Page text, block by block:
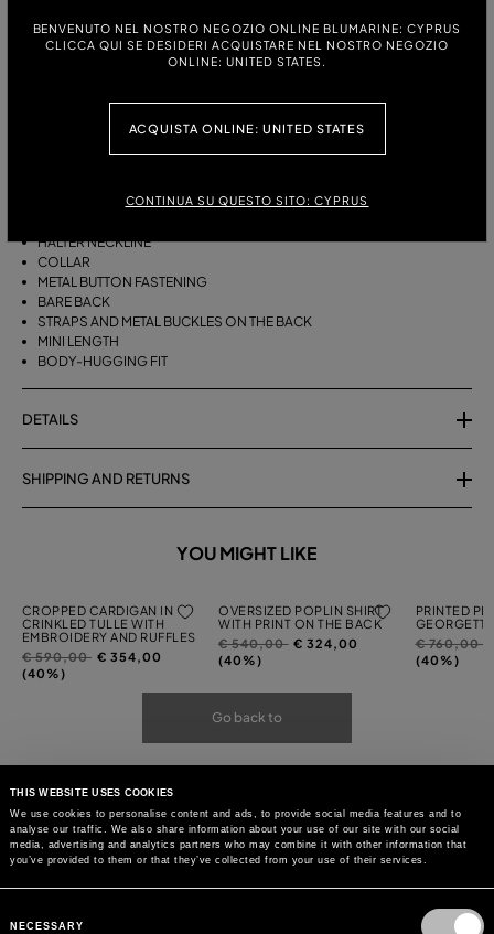
THIS WEBSITE USES COOKIES
We use cookies to personalise content and ads, to provide social media features and to
analyse our traffic. We also share information about your use of our site with our social
media, advertising and analytics partners who may combine it with other information that
you’ve provided to them or that they’ve collected from your use of their services.
Selection
NECESSARY
BENVENUTO NEL NOSTRO NEGOZIO ONLINE BLUMARINE: CYPRUS
CLICCA QUI SE DESIDERI ACQUISTARE NEL NOSTRO NEGOZIO
ONLINE: UNITED STATES.
ACQUISTA ONLINE: UNITED STATES
CONTINUA SU QUESTO SITO: CYPRUS
DESCRIPTION
STRETCH COTTON BULL DENIM WITH PRINT
HALTER NECKLINE
COLLAR
METAL BUTTON FASTENING
BARE BACK
STRAPS AND METAL BUCKLES ON THE BACK
MINI LENGTH
BODY-HUGGING FIT
DETAILS
SHIPPING AND RETURNS
YOU MIGHT LIKE
CROPPED CARDIGAN IN
CRINKLED TULLE WITH
EMBROIDERY AND RUFFLES
Price
reduced
€ 590,00to€ 354,00
(40%)
OVERSIZED POPLIN SHIRT
WITH PRINT ON THE BACK
Price
reduced
€ 540,00to€ 324,00
(40%)
PRINTED
Price
reduced
€ 760,00
(40%)
Go back to